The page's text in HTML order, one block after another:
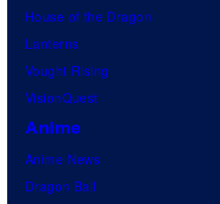
House of the Dragon
Lanterns
Vought Rising
VisionQuest
Anime
Anime News
Dragon Ball